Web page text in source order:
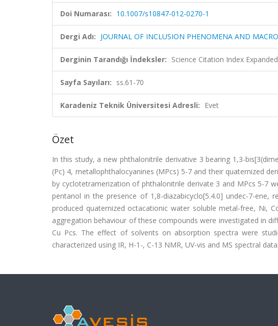
Doi Numarası: 10.1007/s10847-012-0270-1
Dergi Adı: JOURNAL OF INCLUSION PHENOMENA AND
Derginin Tarandığı İndeksler: Science Citation Index
Sayfa Sayıları: ss.61-70
Karadeniz Teknik Üniversitesi Adresli: Evet
Özet
In this study, a new phthalonitrile derivative 3 bearing 1,3-
(Pc) 4, metallophthalocyanines (MPcs) 5-7 and their quaternized
by cyclotetramerization of phthalonitrile derivate 3 and MPcs 5-7
pentanol in the presence of 1,8-diazabicyclo[5.4.0] undec-7-ene,
produced quaternized octacationic water soluble metal-free, Ni,
aggregation behaviour of these compounds were investigated in
Cu Pcs. The effect of solvents on absorption spectra were
characterized using IR, H-1-, C-13 NMR, UV-vis and MS spectral data.